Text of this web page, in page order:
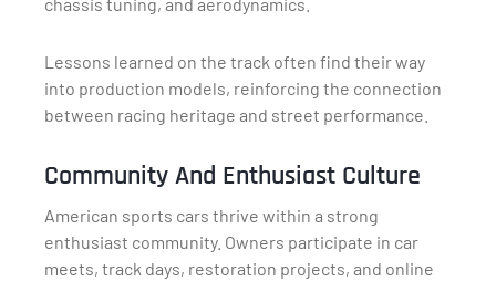
Lessons learned on the track often find their way
into production models, reinforcing the connection
between racing heritage and street performance.
Community And Enthusiast Culture
American sports cars thrive within a strong
enthusiast community. Owners participate in car
meets, track days, restoration projects, and online